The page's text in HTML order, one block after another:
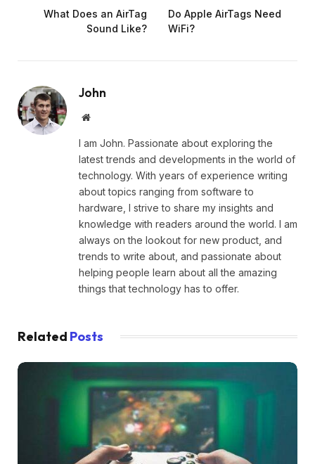
What Does an AirTag
Sound Like?
Do Apple AirTags Need
WiFi?
John
Website
I am John. Passionate about exploring the
latest trends and developments in the world of
technology. With years of experience writing
about topics ranging from software to
hardware, I strive to share my insights and
knowledge with readers around the world. I am
always on the lookout for new product, and
trends to write about, and passionate about
helping people learn about all the amazing
things that technology has to offer.
Related Posts